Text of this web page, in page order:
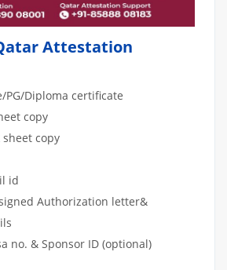
Attestation
PG/Diploma certificate
copy
copy
id
Authorization letter&
no. & Sponsor ID (optional)